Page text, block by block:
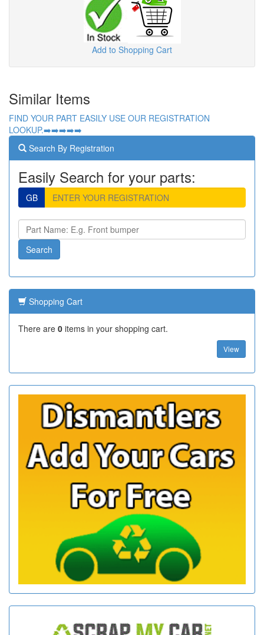
Add to Shopping Cart
Similar Items
FIND YOUR PART EASILY USE OUR REGISTRATION
LOOKUP.➡️➡️➡️➡️➡️
Search By Registration
Easily Search for your parts:
GB
Shopping Cart
There are 0 items in your shopping cart.
View